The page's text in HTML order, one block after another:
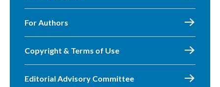
For Authors
Copyright & Terms of Use
Editorial Advisory Committee